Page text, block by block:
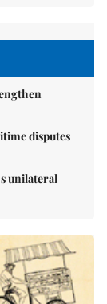
disputes
unilateral